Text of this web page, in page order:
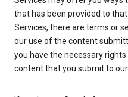
that has been provided to
Services, there are terms or
our use of the content
you have the necessary
content that you submit to